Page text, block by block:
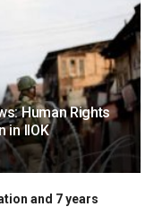
Human Rights
in IIOK
and 7 years